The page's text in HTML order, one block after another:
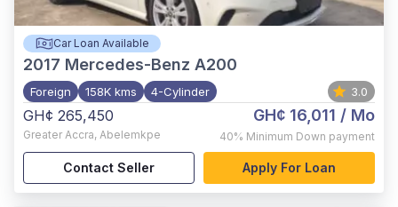
Car Loan Available
2017 Mercedes-Benz A200
Foreign 158K kms 4-Cylinder 3.0
GH¢ 265,450
Greater Accra, Abelemkpe
GH¢ 16,011 / Mo
40% Minimum Down payment
Contact Seller Apply For Loan